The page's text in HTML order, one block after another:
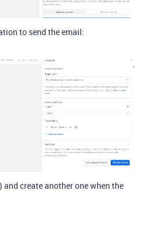
to send the email:
create another one when the